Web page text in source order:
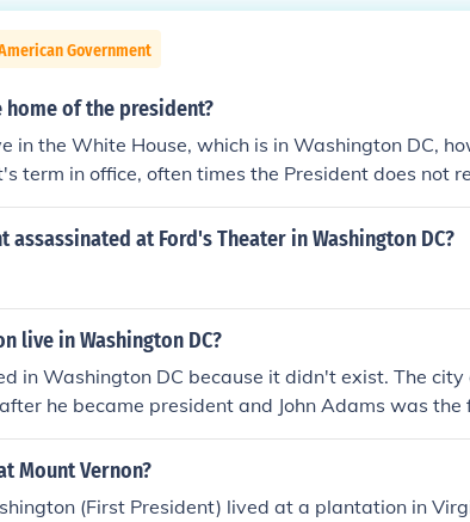
Government
home of the president?
in the White House, which is in Washington DC,
term in office, often times the President does not
lives in other states.
assassinated at Ford's Theater in Washington DC?
live in Washington DC?
in Washington DC because it didn't exist. The
he became president and John Adams was
When he moved in it wasn't finished and hung
residence of Washington was Mt. Vernon, but
Mount Vernon?
(First President) lived at a plantation in